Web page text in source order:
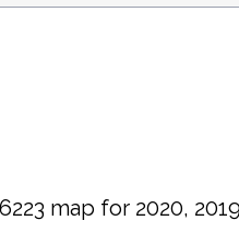
map for 2020,